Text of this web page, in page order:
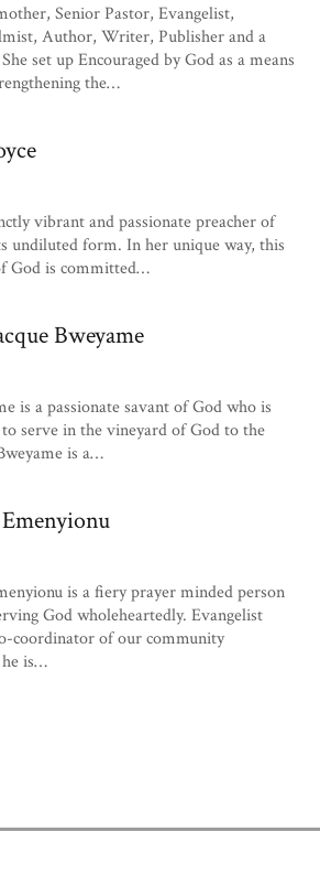
Senior Pastor, Evangelist,
Author, Writer, Publisher and a
set up Encouraged by God as a means
the…
vibrant and passionate preacher of
undiluted form. In her unique way, this
God is committed…
Bweyame
is a passionate savant of God who is
serve in the vineyard of God to the
is a…
is a fiery prayer minded person
God wholeheartedly. Evangelist
coordinator of our community
is…